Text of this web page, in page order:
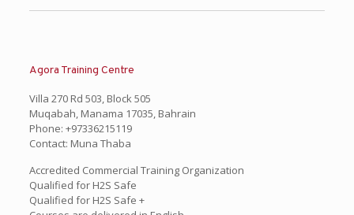
Agora Training Centre
Villa 270 Rd 503, Block 505
Muqabah, Manama 17035, Bahrain
Phone: +97336215119
Contact: Muna Thaba
Accredited Commercial Training Organization
Qualified for H2S Safe
Qualified for H2S Safe +